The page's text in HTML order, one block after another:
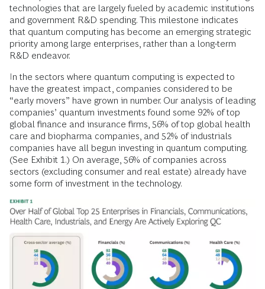
technologies that are largely fueled by academic institutions
and government R&D spending. This milestone indicates
that quantum computing has become an emerging strategic
priority among large enterprises, rather than a long-term
R&D endeavor.
In the sectors where quantum computing is expected to
have the greatest impact, companies considered to be
“early movers” have grown in number. Our analysis of leading
companies’ quantum investments found some 92% of top
global finance and insurance firms, 56% of top global health
care and biopharma companies, and 52% of industrials
companies have all begun investing in quantum computing.
(See Exhibit 1.) On average, 56% of companies across
sectors (excluding consumer and real estate) already have
some form of investment in the technology.